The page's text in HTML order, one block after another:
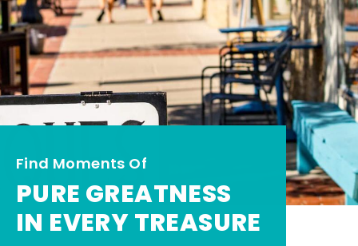
Find Moments Of
PURE GREATNESS
IN EVERY TREASURE